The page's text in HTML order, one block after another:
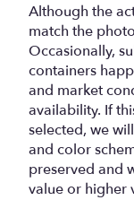
Although the
match the
Occasionally,
containers
and market
availability. If
selected, we
and color
preserved and
value or higher